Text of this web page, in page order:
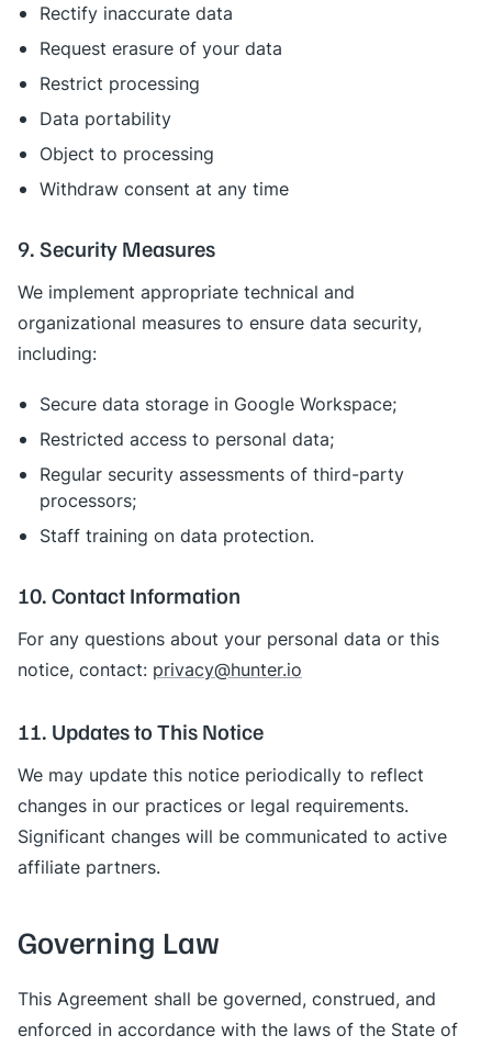
Rectify inaccurate data
Request erasure of your data
Restrict processing
Data portability
Object to processing
Withdraw consent at any time
9. Security Measures
We implement appropriate technical and
organizational measures to ensure data security,
including:
Secure data storage in Google Workspace;
Restricted access to personal data;
Regular security assessments of third-party
processors;
Staff training on data protection.
10. Contact Information
For any questions about your personal data or this
notice, contact: privacy@hunter.io
11. Updates to This Notice
We may update this notice periodically to reflect
changes in our practices or legal requirements.
Significant changes will be communicated to active
affiliate partners.
Governing Law
This Agreement shall be governed, construed, and
enforced in accordance with the laws of the State of